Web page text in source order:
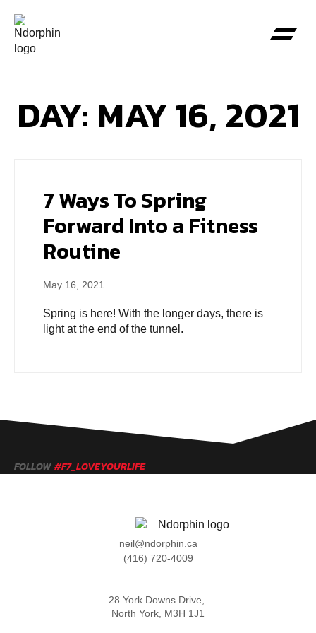
DAY: MAY 16, 2021
7 Ways To Spring
Forward Into a Fitness
Routine
May 16, 2021
Spring is here! With the longer days, there is
light at the end of the tunnel.
FOLLOW #F7_LOVEYOURLIFE
neil@ndorphin.ca
(416) 720-4009
28 York Downs Drive,
North York, M3H 1J1